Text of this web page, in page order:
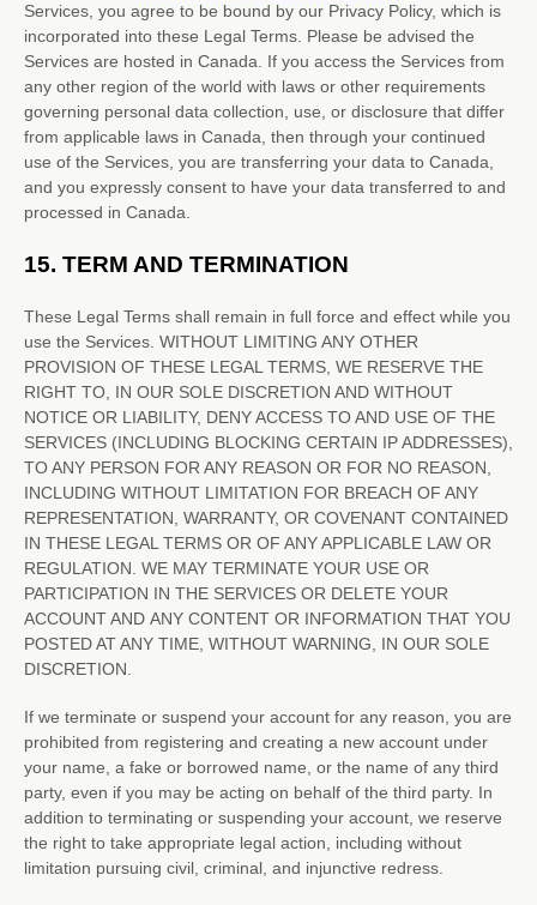
Services, you agree to be bound by our Privacy Policy, which is
incorporated into these Legal Terms. Please be advised the
Services are hosted in Canada. If you access the Services from
any other region of the world with laws or other requirements
governing personal data collection, use, or disclosure that differ
from applicable laws in Canada, then through your continued
use of the Services, you are transferring your data to Canada,
and you expressly consent to have your data transferred to and
processed in Canada.
15. TERM AND TERMINATION
These Legal Terms shall remain in full force and effect while you
use the Services. WITHOUT LIMITING ANY OTHER
PROVISION OF THESE LEGAL TERMS, WE RESERVE THE
RIGHT TO, IN OUR SOLE DISCRETION AND WITHOUT
NOTICE OR LIABILITY, DENY ACCESS TO AND USE OF THE
SERVICES (INCLUDING BLOCKING CERTAIN IP ADDRESSES),
TO ANY PERSON FOR ANY REASON OR FOR NO REASON,
INCLUDING WITHOUT LIMITATION FOR BREACH OF ANY
REPRESENTATION, WARRANTY, OR COVENANT CONTAINED
IN THESE LEGAL TERMS OR OF ANY APPLICABLE LAW OR
REGULATION. WE MAY TERMINATE YOUR USE OR
PARTICIPATION IN THE SERVICES OR DELETE YOUR
ACCOUNT AND ANY CONTENT OR INFORMATION THAT YOU
POSTED AT ANY TIME, WITHOUT WARNING, IN OUR SOLE
DISCRETION.
If we terminate or suspend your account for any reason, you are
prohibited from registering and creating a new account under
your name, a fake or borrowed name, or the name of any third
party, even if you may be acting on behalf of the third party. In
addition to terminating or suspending your account, we reserve
the right to take appropriate legal action, including without
limitation pursuing civil, criminal, and injunctive redress.